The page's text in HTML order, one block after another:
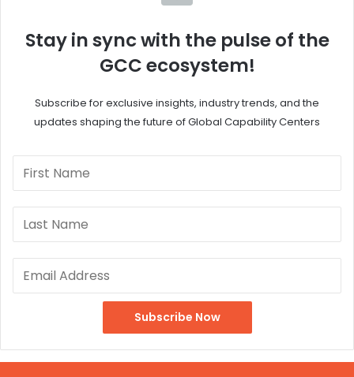
Stay in sync with the pulse of the
GCC ecosystem!
Subscribe for exclusive insights, industry trends, and the
updates shaping the future of Global Capability Centers